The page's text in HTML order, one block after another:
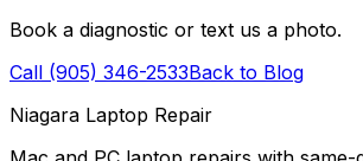
Book a diagnostic or text us a photo.
Call (905) 346-2533Back to Blog
Niagara Laptop Repair